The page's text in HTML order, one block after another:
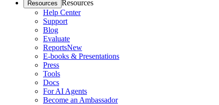
Resources Resources
Help Center
Support
Blog
Evaluate
ReportsNew
E-books & Presentations
Press
Tools
Docs
For AI Agents
Become an Ambassador